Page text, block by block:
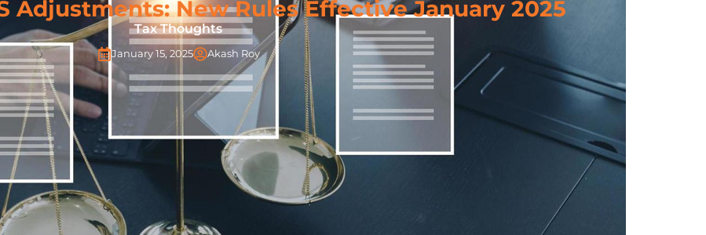
Adjustments: New Rules Effective January 2025
Tax Thoughts
January 15, 2025 Akash Roy